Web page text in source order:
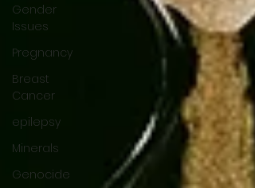
Gender
Issues
Pregnancy
Breast
Cancer
epilepsy
Minerals
Genocide